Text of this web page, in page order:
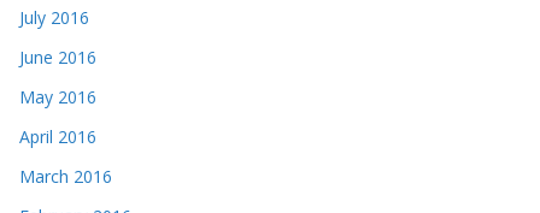
July 2016
June 2016
May 2016
April 2016
March 2016